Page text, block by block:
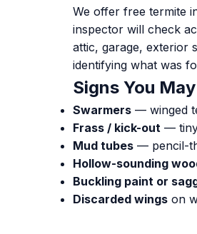
We offer free termite
inspector will check
attic, garage, exterior
identifying what was
Signs You
Swarmers — winged
Frass / kick-out — tiny
Mud tubes — pencil-
Hollow-sounding
Buckling paint or
Discarded wings on